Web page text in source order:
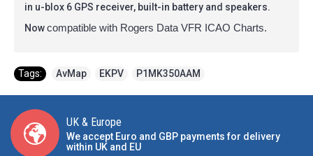
in u-blox 6 GPS receiver, built-in battery and speakers.
Nowcompatible with Rogers Data VFR ICAO Charts.
Tags: AvMap EKPV P1MK350AAM
UK & Europe
We accept Euro and GBP payments for delivery
within UK and EU